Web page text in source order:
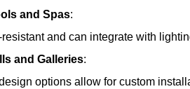
and Spas:
resistant and can integrate with
and Galleries:
options allow for custom